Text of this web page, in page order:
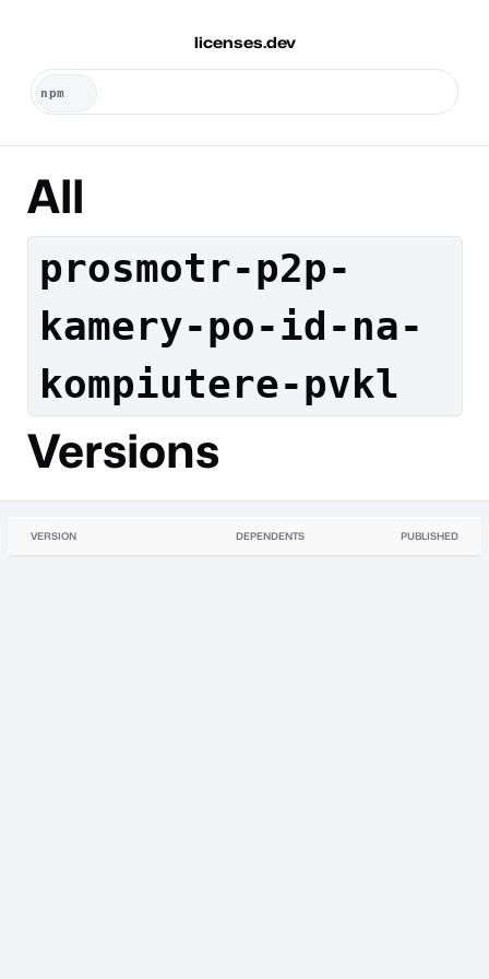
licenses.dev
All
prosmotr-p2p-
kamery-po-id-na-
kompiutere-pvkl
Versions
VERSION DEPENDENTS PUBLISHED